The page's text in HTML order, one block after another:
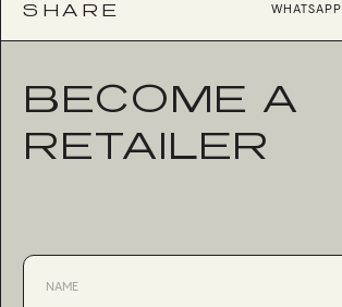
SHARE WHATSAPP
BECOME A
RETAILER